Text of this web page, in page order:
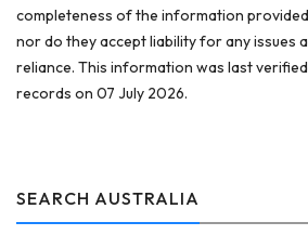
completeness of the information
nor do they accept liability for any issues
reliance. This information was last
records on 07 July 2026.
SEARCH AUSTRALIA